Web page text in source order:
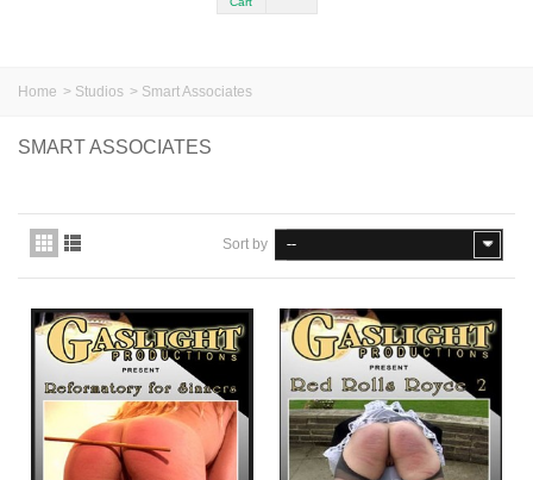
Home > Studios > Smart Associates
SMART ASSOCIATES
Sort by --